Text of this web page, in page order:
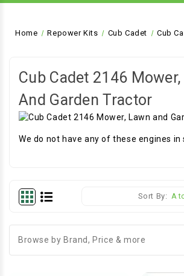
Home Repower Kits Cub Cadet Cub
Cub Cadet 2146
And Garden Tractor
We do not have any of these engines in
Sort By:
Browse by Brand, Price & more